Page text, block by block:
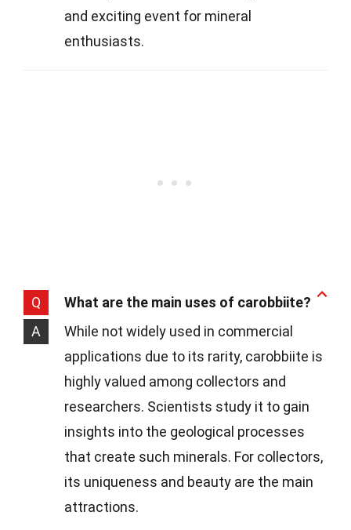
and exciting event for mineral
enthusiasts.
Q
What are the main uses of carobbiite?
A
While not widely used in commercial
applications due to its rarity, carobbiite is
highly valued among collectors and
researchers. Scientists study it to gain
insights into the geological processes
that create such minerals. For collectors,
its uniqueness and beauty are the main
attractions.